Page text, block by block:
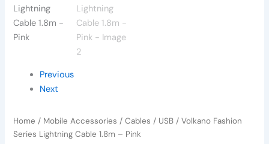
Previous
Next
Home / Mobile Accessories /Cables / USB / Volkano Fashion
Series Lightning Cable 1.8m – Pink